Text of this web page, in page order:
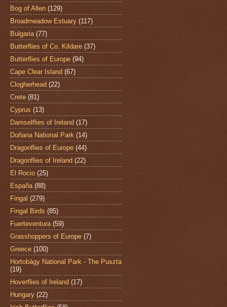
Bog of Allen (129)
Broadmeadow Estuary (117)
Bulgaria (77)
Butterflies of Co. Kildare (37)
Butterflies of Europe (94)
Cape Clear Island (67)
Clogherhead (22)
Crete (81)
Cyprus (13)
Damselflies of Ireland (17)
Doñana National Park (14)
Dragonflies of Europe (44)
Dragonflies of Ireland (22)
El Rocio (25)
España (88)
Fingal (279)
Fingal Birds (85)
Fuerteventura (59)
Grasshoppers of Europe (7)
Greece (100)
Hortobágy National Park - The Puszta
(19)
Hoverflies of Ireland (17)
Hungary (22)